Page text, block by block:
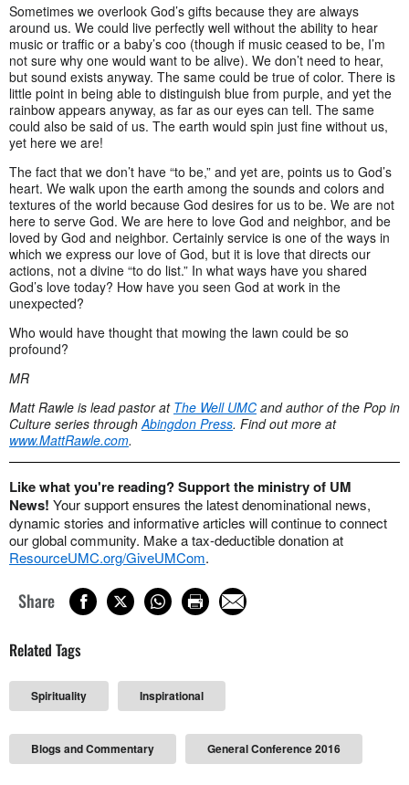
Sometimes we overlook God’s gifts because they are always
around us. We could live perfectly well without the ability to hear
music or traffic or a baby’s coo (though if music ceased to be, I’m
not sure why one would want to be alive). We don’t need to hear,
but sound exists anyway. The same could be true of color. There is
little point in being able to distinguish blue from purple, and yet the
rainbow appears anyway, as far as our eyes can tell. The same
could also be said of us. The earth would spin just fine without us,
yet here we are!
The fact that we don’t have “to be,” and yet are, points us to God’s
heart. We walk upon the earth among the sounds and colors and
textures of the world because God desires for us to be. We are not
here to serve God. We are here to love God and neighbor, and be
loved by God and neighbor. Certainly service is one of the ways in
which we express our love of God, but it is love that directs our
actions, not a divine “to do list.” In what ways have you shared
God’s love today? How have you seen God at work in the
unexpected?
Who would have thought that mowing the lawn could be so
profound?
MR
Matt Rawle is lead pastor at The Well UMC and author of the Pop in
Culture series through Abingdon Press. Find out more at
www.MattRawle.com.
Like what you're reading? Support the ministry of UM
News! Your support ensures the latest denominational news,
dynamic stories and informative articles will continue to connect
our global community. Make a tax-deductible donation at
ResourceUMC.org/GiveUMCom.
Share
Related Tags
Spirituality Inspirational
Blogs and Commentary General Conference 2016